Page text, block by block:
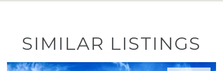
SIMILAR LISTINGS